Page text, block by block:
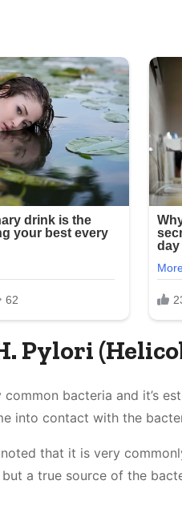
Pylori
common bacteria and it’s
into contact with the
noted that it is very
but a true source of the